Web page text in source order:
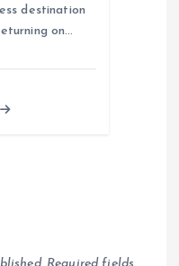
destination
on…